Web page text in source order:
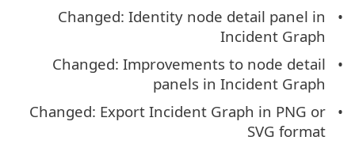
Changed: Identity node detail panel in
Incident Graph
Changed: Improvements to node detail
panels in Incident Graph
Changed: Export Incident Graph in PNG or
SVG format